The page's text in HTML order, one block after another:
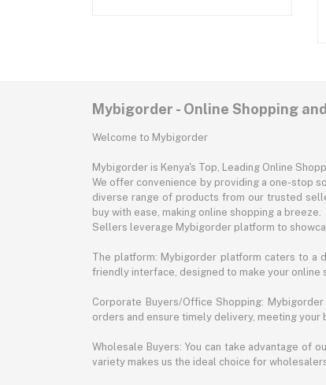
Mybigorder - Online Shopping
Welcome to Mybigorder
Mybigorder is Kenya's Top, Leading Online
We offer convenience by providing a one-stop
diverse range of products from our trusted
buy with ease, making online shopping a breeze.
Sellers leverage Mybigorder platform to
The platform: Mybigorder platform caters to a
friendly interface, designed to make your
Corporate Buyers/Office Shopping:
orders and ensure timely delivery, meeting
Wholesale Buyers: You can take advantage of
variety makes us the ideal choice for